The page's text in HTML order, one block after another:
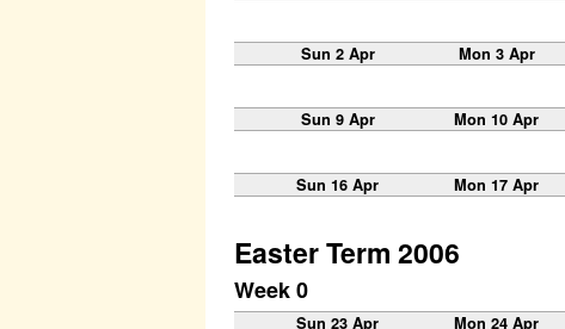
Sun 2 Apr Mon 3 Apr
Sun 9 Apr Mon 10 Apr
Sun 16 Apr Mon 17 Apr
Easter Term 2006
Week 0
Sun 23 Apr Mon 24 Apr